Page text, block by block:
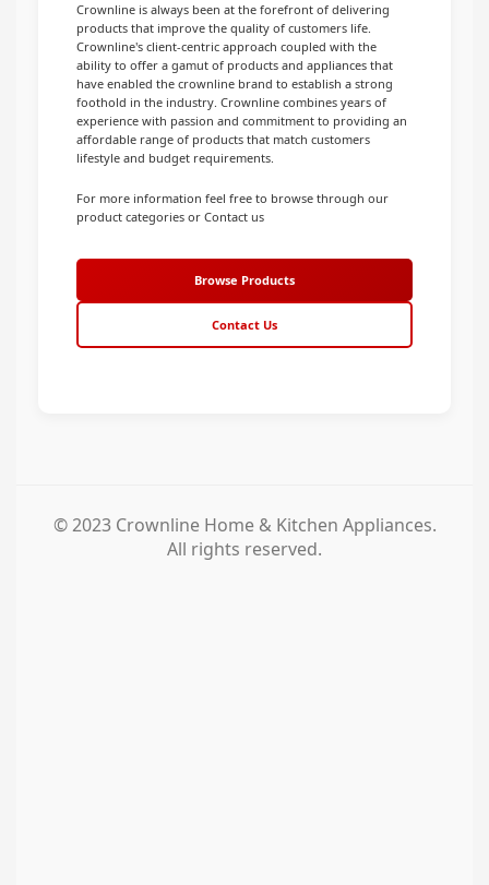
Crownline is always been at the forefront of delivering
products that improve the quality of customers life.
Crownline's client-centric approach coupled with the
ability to offer a gamut of products and appliances that
have enabled the crownline brand to establish a strong
foothold in the industry. Crownline combines years of
experience with passion and commitment to providing an
affordable range of products that match customers
lifestyle and budget requirements.
For more information feel free to browse through our
product categories or Contact us
Browse Products
Contact Us
© 2023 Crownline Home & Kitchen Appliances.
All rights reserved.